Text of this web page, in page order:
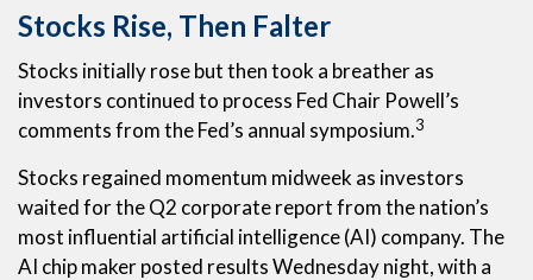
Stocks Rise, Then Falter
Stocks initially rose but then took a breather as
investors continued to process Fed Chair Powell’s
comments from the Fed’s annual symposium.3
Stocks regained momentum midweek as investors
waited for the Q2 corporate report from the nation’s
most influential artificial intelligence (AI) company. The
AI chip maker posted results Wednesday night, with a